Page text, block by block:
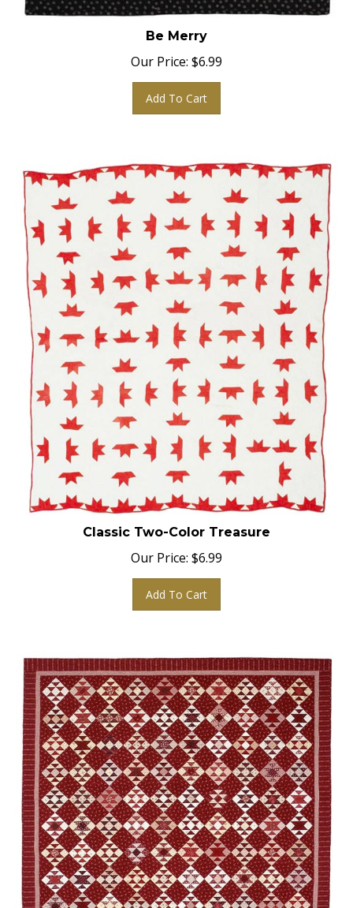
Be Merry
Our Price: $6.99
Add To Cart
Classic Two-Color Treasure
Our Price: $6.99
Add To Cart